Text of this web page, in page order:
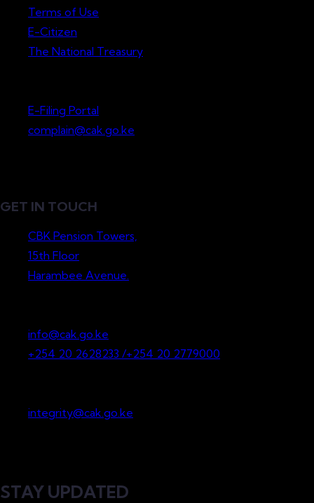
Terms of Use
E-Citizen
The National Treasury
E-Filing Portal
complain@cak.go.ke
GET IN TOUCH
CBK Pension Towers,
15th Floor
Harambee Avenue.
info@cak.go.ke
+254 20 2628233 /+254 20 2779000
integrity@cak.go.ke
STAY UPDATED